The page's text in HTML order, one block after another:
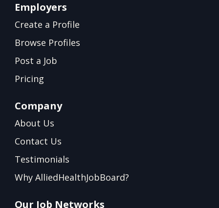
Employers
Create a Profile
Browse Profiles
Post a Job
Pricing
Company
About Us
Contact Us
Testimonials
Why AlliedHealthJobBoard?
Our Job Networks